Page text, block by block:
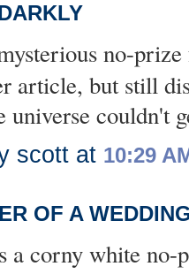
no-
article, but still
universe couldn't
scott at 10:29
OF A
a corny white